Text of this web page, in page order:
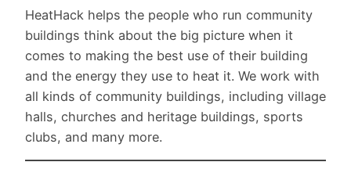
HeatHack helps the people who run community
buildings think about the big picture when it
comes to making the best use of their building
and the energy they use to heat it. We work with
all kinds of community buildings, including village
halls, churches and heritage buildings, sports
clubs, and many more.